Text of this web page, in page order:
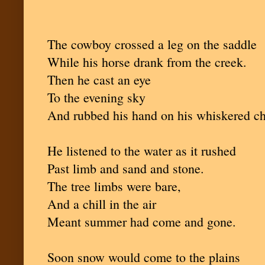
The cowboy crossed a leg on the saddle
While his horse drank from the creek.
Then he cast an eye
To the evening sky
And rubbed his hand on his whiskered
He listened to the water as it rushed
Past limb and sand and stone.
The tree limbs were bare,
And a chill in the air
Meant summer had come and gone.
Soon snow would come to the plains